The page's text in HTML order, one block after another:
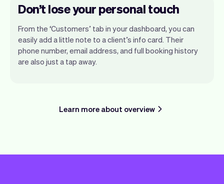
Don’t lose your personal touch
From the ‘Customers’ tab in your dashboard, you can
easily add a little note to a client’s info card. Their
phone number, email address, and full booking history
are also just a tap away.
Learn more about overview